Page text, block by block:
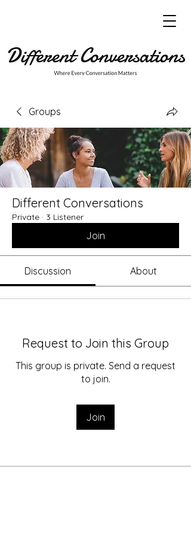
Groups
Different Conversations
Private · 3 Listener
Join
Discussion About
Request to Join this Group
This group is private. Send a request
to join.
Join